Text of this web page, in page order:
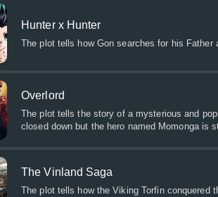
Hunter x Hunter
The plot tells how Gon searches for his
Overlord
The plot tells the story of a mysterious and
closed down but the hero named Momonga is
The Vinland Saga
The plot tells how the Viking Torfin conquered